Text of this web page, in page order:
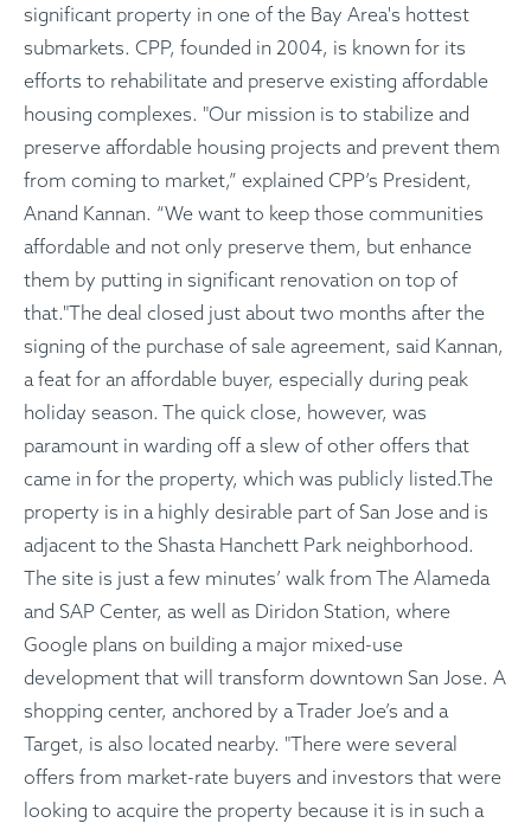
significant property in one of the Bay Area's hottest
submarkets. CPP, founded in 2004, is known for its
efforts to rehabilitate and preserve existing affordable
housing complexes. "Our mission is to stabilize and
preserve affordable housing projects and prevent them
from coming to market,” explained CPP’s President,
Anand Kannan. “We want to keep those communities
affordable and not only preserve them, but enhance
them by putting in significant renovation on top of
that."The deal closed just about two months after the
signing of the purchase of sale agreement, said Kannan,
a feat for an affordable buyer, especially during peak
holiday season. The quick close, however, was
paramount in warding off a slew of other offers that
came in for the property, which was publicly listed.The
property is in a highly desirable part of San Jose and is
adjacent to the Shasta Hanchett Park neighborhood.
The site is just a few minutes’ walk from The Alameda
and SAP Center, as well as Diridon Station, where
Google plans on building a major mixed-use
development that will transform downtown San Jose. A
shopping center, anchored by a Trader Joe’s and a
Target, is also located nearby. "There were several
offers from market-rate buyers and investors that were
looking to acquire the property because it is in such a